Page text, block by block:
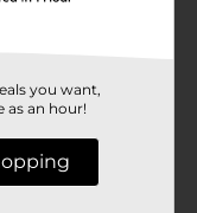
location. Check
you want,
as an hour!